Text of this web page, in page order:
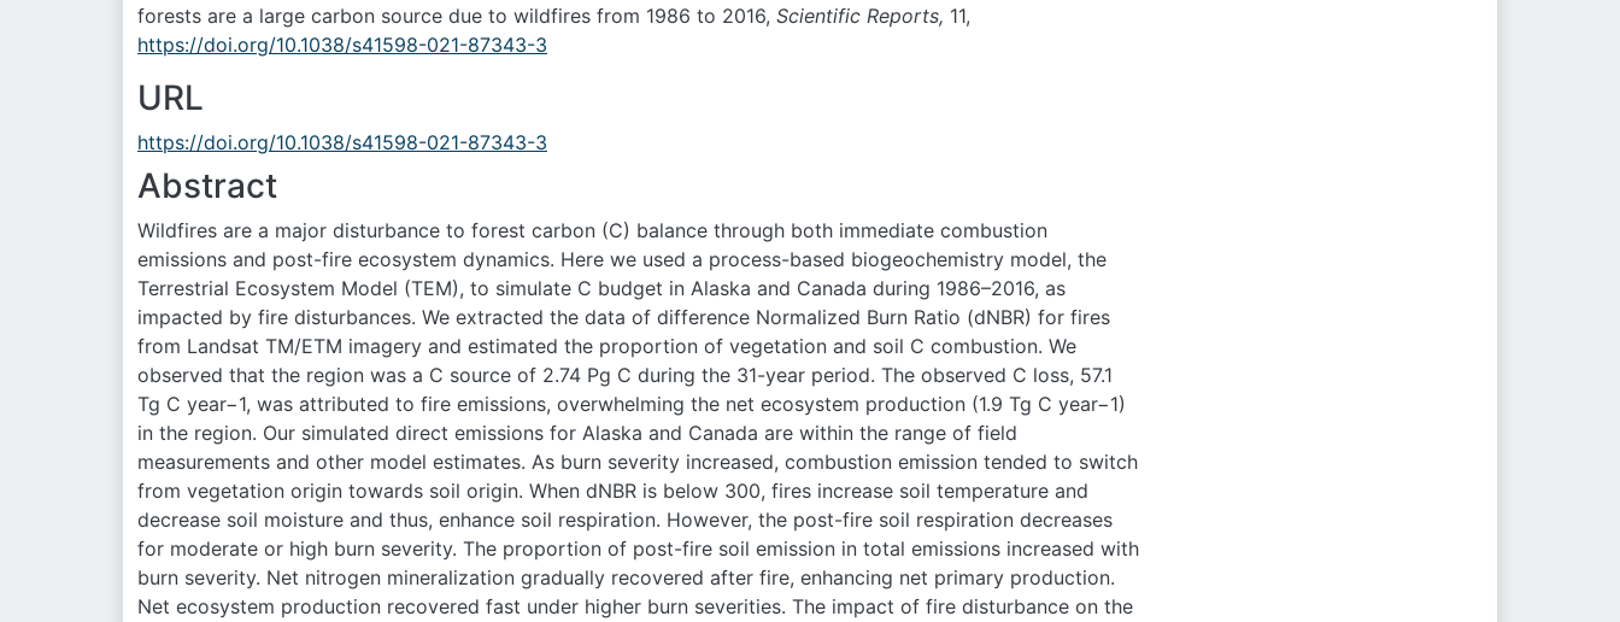
forests are a large carbon source due to wildfires from 1986 to 2016, Scientific Reports, 11,
https://doi.org/10.1038/s41598-021-87343-3
URL
https://doi.org/10.1038/s41598-021-87343-3
Abstract
Wildfires are a major disturbance to forest carbon (C) balance through both immediate combustion
emissions and post-fire ecosystem dynamics. Here we used a process-based biogeochemistry model, the
Terrestrial Ecosystem Model (TEM), to simulate C budget in Alaska and Canada during 1986–2016, as
impacted by fire disturbances. We extracted the data of difference Normalized Burn Ratio (dNBR) for fires
from Landsat TM/ETM imagery and estimated the proportion of vegetation and soil C combustion. We
observed that the region was a C source of 2.74 Pg C during the 31-year period. The observed C loss, 57.1
Tg C year−1, was attributed to fire emissions, overwhelming the net ecosystem production (1.9 Tg C year−1)
in the region. Our simulated direct emissions for Alaska and Canada are within the range of field
measurements and other model estimates. As burn severity increased, combustion emission tended to switch
from vegetation origin towards soil origin. When dNBR is below 300, fires increase soil temperature and
decrease soil moisture and thus, enhance soil respiration. However, the post-fire soil respiration decreases
for moderate or high burn severity. The proportion of post-fire soil emission in total emissions increased with
burn severity. Net nitrogen mineralization gradually recovered after fire, enhancing net primary production.
Net ecosystem production recovered fast under higher burn severities. The impact of fire disturbance on the